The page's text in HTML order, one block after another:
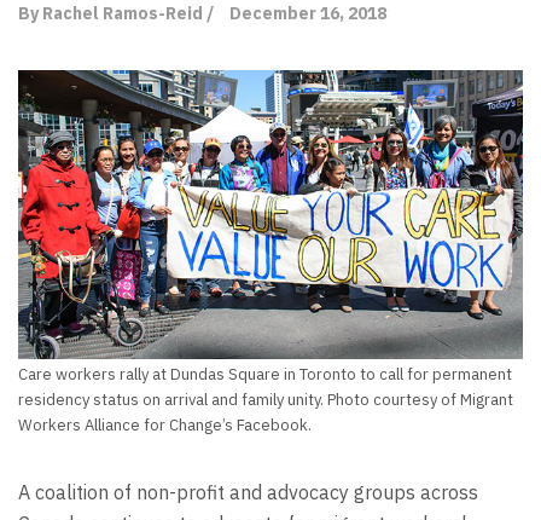
By Rachel Ramos-Reid / December 16, 2018
Care workers rally at Dundas Square in Toronto to call for permanent
residency status on arrival and family unity. Photo courtesy of Migrant
Workers Alliance for Change’s Facebook.
A coalition of non-profit and advocacy groups across